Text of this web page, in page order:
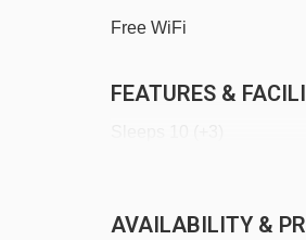
Croix chair lift - 4315m
Free WiFi
FEATURES &
1.4km to Super Morzine
AVAILABILITY &